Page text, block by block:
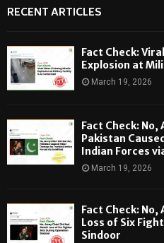
RECENT ARTICLES
Fact Check:
Explosion at
March 19, 2026
Fact Check: No,
Pakistan
Indian Forces
March 19, 2026
Fact Check:
Loss of Six
Sindoor